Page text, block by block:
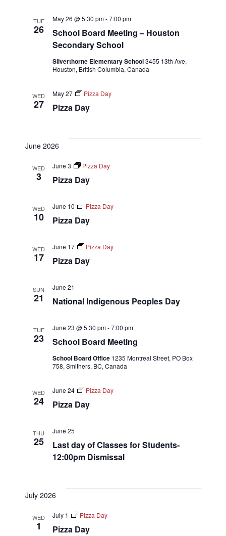
TUE
26
School Board Meeting – Houston
Secondary School
May 26 @ 5:30 pm-7:00 pm
Silverthorne Elementary School3455 13th Ave,
Houston, British Columbia, Canada
WED
27 Pizza Day
May 27 Pizza Day
June 2026
WED
3 Pizza Day
June 3 Pizza Day
WED
10 Pizza Day
June 10 Pizza Day
WED
17 Pizza Day
June 17 Pizza Day
SUN
21 National Indigenous Peoples Day
June 21
TUE
23 School Board Meeting
June 23 @ 5:30 pm-7:00 pm
School Board Office 1235 Montreal Street, PO Box
758, Smithers, BC, Canada
WED
24 Pizza Day
June 24 Pizza Day
THU
25
Last day of Classes for Students-
12:00pm Dismissal
June 25
July 2026
WED
1 Pizza Day
July 1 Pizza Day